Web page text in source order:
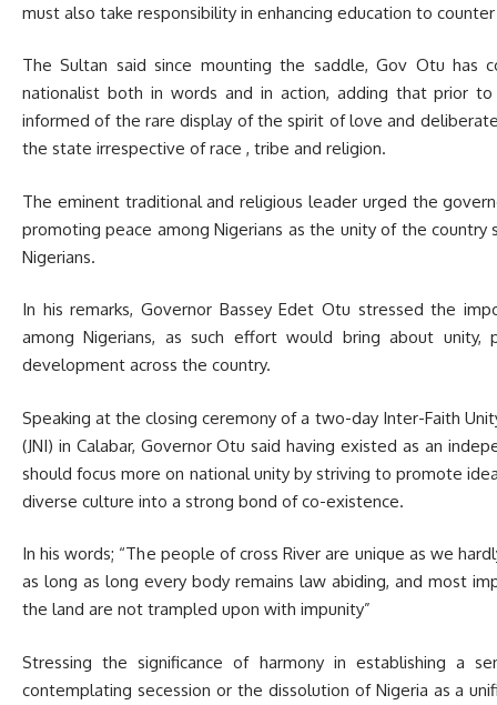
must also take responsibility in enhancing education to
The Sultan said since mounting the saddle, Gov Otu has
nationalist both in words and in action, adding that prior to
informed of the rare display of the spirit of love and
the state irrespective of race , tribe and religion.
The eminent traditional and religious leader urged the
promoting peace among Nigerians as the unity of the
Nigerians.
In his remarks, Governor Bassey Edet Otu stressed the
among Nigerians, as such effort would bring about unity,
development across the country.
Speaking at the closing ceremony of a two-day Inter-Faith
(JNI) in Calabar, Governor Otu said having existed as an
should focus more on national unity by striving to promote
diverse culture into a strong bond of co-existence.
In his words; “The people of cross River are unique as we
as long as long every body remains law abiding, and most
the land are not trampled upon with impunity”
Stressing the significance of harmony in establishing a
contemplating secession or the dissolution of Nigeria as a